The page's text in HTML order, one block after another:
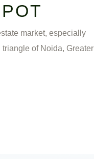
market, especially
of Noida, Greater